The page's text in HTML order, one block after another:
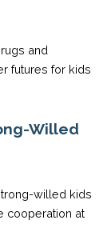
and
futures for kids
Willed
willed kids
cooperation at